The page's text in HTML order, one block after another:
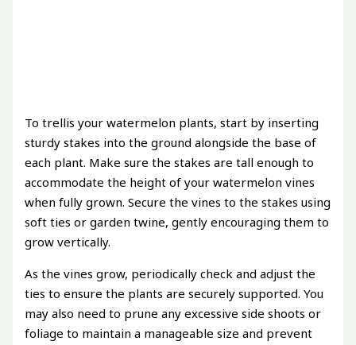
To trellis your watermelon plants, start by inserting
sturdy stakes into the ground alongside the base of
each plant. Make sure the stakes are tall enough to
accommodate the height of your watermelon vines
when fully grown. Secure the vines to the stakes using
soft ties or garden twine, gently encouraging them to
grow vertically.
As the vines grow, periodically check and adjust the
ties to ensure the plants are securely supported. You
may also need to prune any excessive side shoots or
foliage to maintain a manageable size and prevent